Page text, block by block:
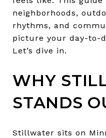
neighborhoods,
rhythms, and
picture your day-to-
Let’s dive in.
WHY
STANDS
Stillwater sits on